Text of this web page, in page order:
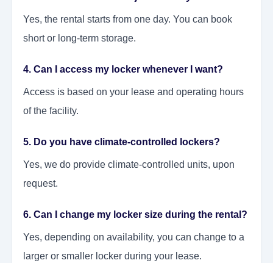
Yes, the rental starts from one day. You can book
short or long-term storage.
4. Can I access my locker whenever I want?
Access is based on your lease and operating hours
of the facility.
5. Do you have climate-controlled lockers?
Yes, we do provide climate-controlled units, upon
request.
6. Can I change my locker size during the rental?
Yes, depending on availability, you can change to a
larger or smaller locker during your lease.